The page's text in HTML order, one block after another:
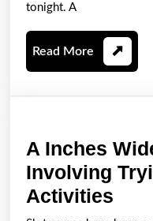
tonight. A
Read More Read
More
A Inches
Involving
Activities